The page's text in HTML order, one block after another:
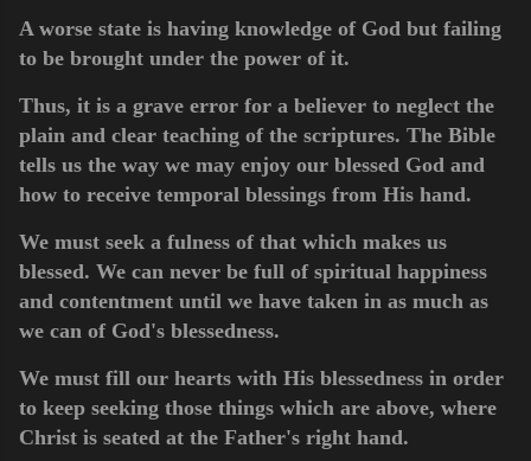
A worse state is having knowledge of God but failing
to be brought under the power of it.
Thus, it is a grave error for a believer to neglect the
plain and clear teaching of the scriptures. The Bible
tells us the way we may enjoy our blessed God and
how to receive temporal blessings from His hand.
We must seek a fulness of that which makes us
blessed. We can never be full of spiritual happiness
and contentment until we have taken in as much as
we can of God's blessedness.
We must fill our hearts with His blessedness in order
to keep seeking those things which are above, where
Christ is seated at the Father's right hand.